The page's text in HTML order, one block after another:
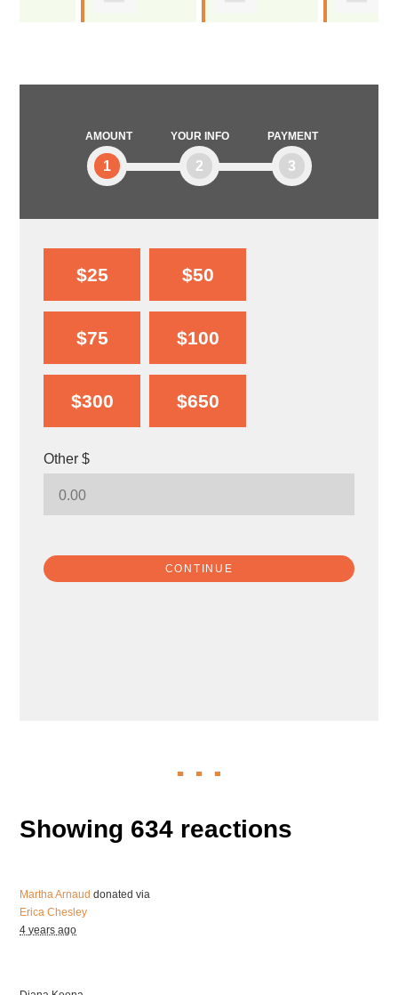
AMOUNT
1
YOUR INFO
2
PAYMENT
3
$25 $50
$75 $100
$300 $650
Other $
CONTINUE
Showing 634 reactions
Martha Arnaud donated via
Erica Chesley
4 years ago